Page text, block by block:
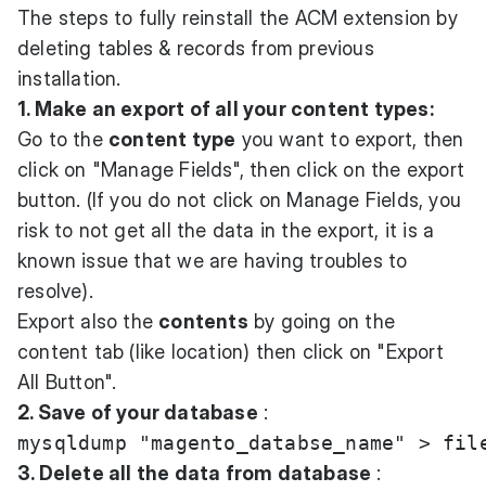
The steps to fully reinstall the ACM extension by
deleting tables & records from previous
installation.
1. Make an export of all your content types:
Go to the content type you want to export, then
click on "Manage Fields", then click on the export
button. (If you do not click on Manage Fields, you
risk to not get all the data in the export, it is a
known issue that we are having troubles to
resolve).
Export also the contents by going on the
content tab (like location) then click on "Export
All Button".
2. Save of your database :
3. Delete all the data from database :